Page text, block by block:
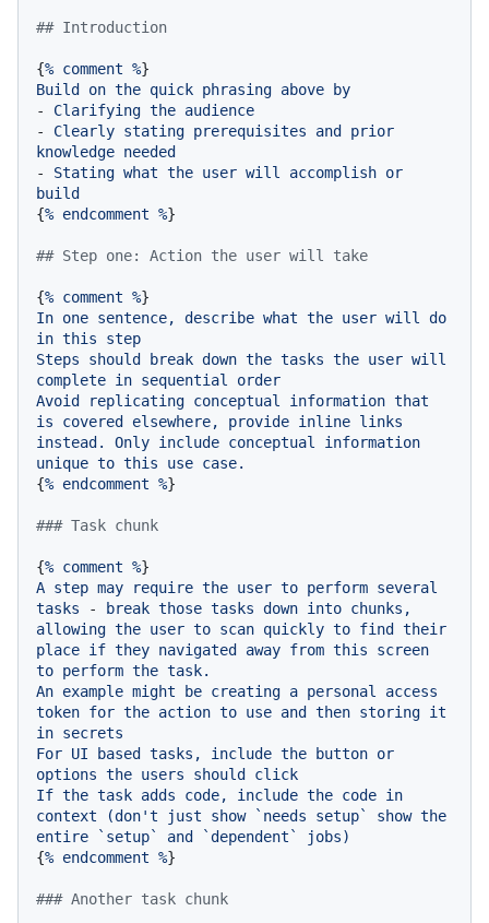
## Introduction
{% comment %
Build
on the quick phrasing above
by
-
Clarifying the audience
-
Clearly stating prerequisites and
prior
knowledge needed
-
Stating what the user will accomplish or
build
{% endcomment %}
## Step one: Action the user will take
{% comment %
In one sentence, describe what the user will
do
in this
step
Steps
should break down the tasks the user will
complete in sequential
order
Avoid
replicating conceptual information that
is
covered elsewhere, provide inline links
instead.
Only include conceptual
information
unique to this use case.
{% endcomment %}
### Task chunk
{% comment %
A step may require the user to perform several
tasks
- break those tasks down into chunks,
allowing the user to scan quickly to find
their
place if they navigated away from this
screen
to perform the task.
An example might be creating a personal
access
token for the action to use and then storing it
in secrets
For UI based tasks, include the button or
options the users should
click
If the task adds code, include the code in
context
(don't just show `needs setup` show the
entire
`setup` and `dependent`
jobs)
{% endcomment %}
### Another task chunk